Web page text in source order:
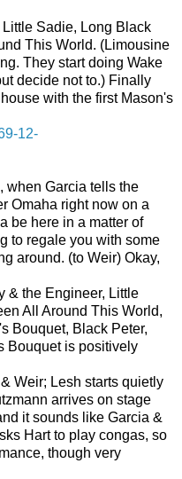
Sadie, Long Black
This World. (Limousine
They start doing Wake
decide not to.) Finally
with the first Mason's
12-
when Garcia tells the
Omaha right now on a
be here in a matter of
to regale you with some
around. (to Weir) Okay,
& the Engineer, Little
All Around This World,
Bouquet, Black Peter,
Bouquet is positively
Weir; Lesh starts quietly
arrives on stage
it sounds like Garcia &
Hart to play congas, so
though very